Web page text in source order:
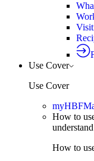
Use Cover
Use Cover
myHBF
How to
How to